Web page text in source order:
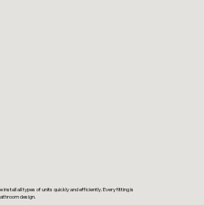
all types of units quickly and efficiently. Every fitting is
design.